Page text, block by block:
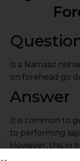
Is a Namaaz
on forehead go
Answer
It is common to
to performing
However, this in